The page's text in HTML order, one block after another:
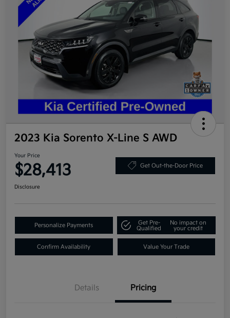
2023 Kia Sorento X-Line S AWD
Your Price
$28,413 Get Out-the-Door Price
Disclosure
Personalize Payments
Get Pre-
Qualified
No impact on
your credit
Confirm Availability Value Your Trade
Details Pricing